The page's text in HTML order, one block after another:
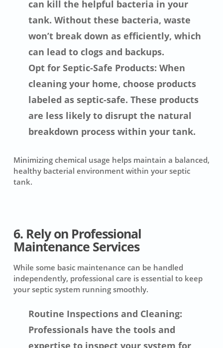
can kill the helpful bacteria in your
tank. Without these bacteria, waste
won’t break down as efficiently, which
can lead to clogs and backups.
Opt for Septic-Safe Products: When
cleaning your home, choose products
labeled as septic-safe. These products
are less likely to disrupt the natural
breakdown process within your tank.
Minimizing chemical usage helps maintain a balanced,
healthy bacterial environment within your septic
tank.
6. Rely on Professional
Maintenance Services
While some basic maintenance can be handled
independently, professional care is essential to keep
your septic system running smoothly.
Routine Inspections and Cleaning:
Professionals have the tools and
expertise to inspect your system for